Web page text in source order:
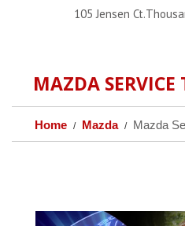
105 Jensen
MAZDA
Home Mazda Mazda